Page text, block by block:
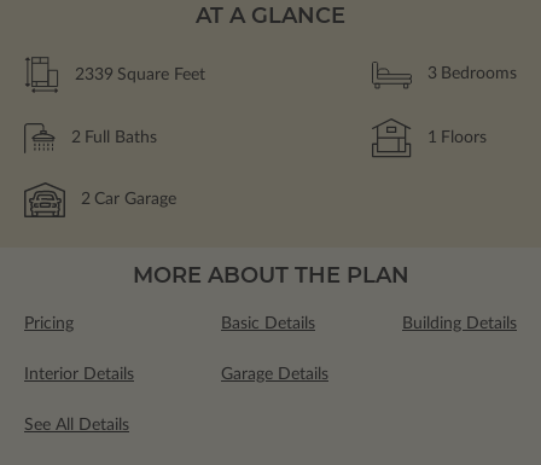
AT A GLANCE
2339 Square Feet 3 Bedrooms
2 Full Baths 1 Floors
2 Car Garage
MORE ABOUT THE PLAN
Pricing Basic Details Building Details
Interior Details Garage Details
See All Details